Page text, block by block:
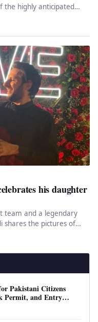
the highly anticipated
his daughter
team and a legendary
shares the pictures of…
Pakistani Citizens
Permit, and Entry